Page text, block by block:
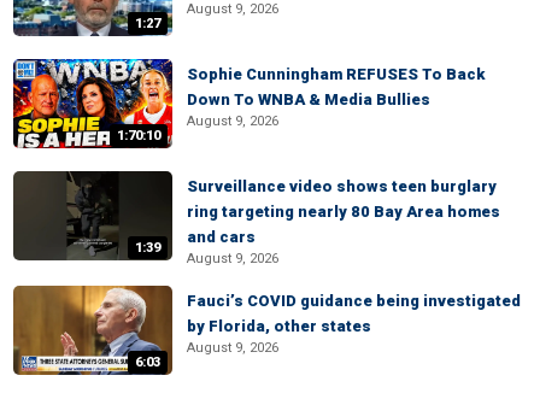
1:27
August 9, 2026
1:70:10
Sophie Cunningham REFUSES To Back
Down To WNBA & Media Bullies
August 9, 2026
1:39
Surveillance video shows teen burglary
ring targeting nearly 80 Bay Area homes
and cars
August 9, 2026
6:03
Fauci’s COVID guidance being investigated
by Florida, other states
August 9, 2026